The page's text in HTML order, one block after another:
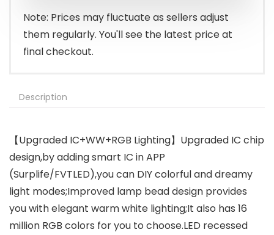
£95.99.
£71.99.
Note: Prices may fluctuate as sellers adjust
them regularly. You'll see the latest price at
final checkout.
Description
【Upgraded IC+WW+RGB Lighting】Upgraded IC chip
design,by adding smart IC in APP
(Surplife/FVTLED),you can DIY colorful and dreamy
light modes;Improved lamp bead design provides
you with elegant warm white lighting;It also has 16
million RGB colors for you to choose.LED recessed